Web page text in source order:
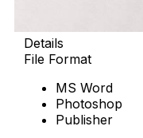
Details
File Format
MS Word
Photoshop
Publisher